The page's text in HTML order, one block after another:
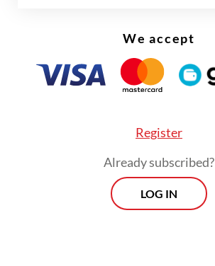
We accept
Register
Already subscribed?
LOG IN